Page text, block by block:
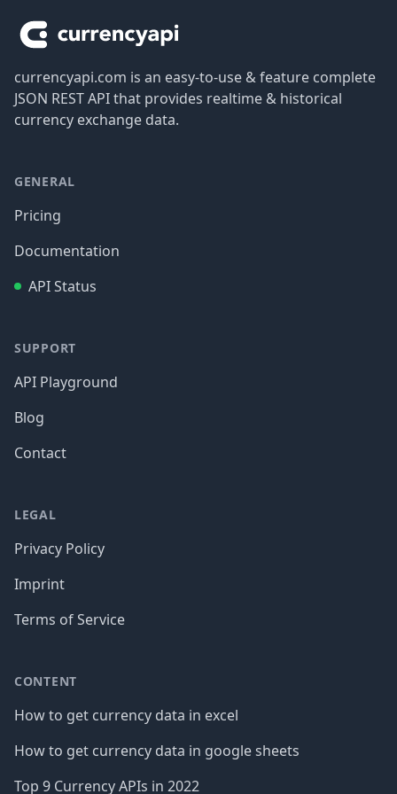
currencyapi.com is an easy-to-use & feature complete
JSON REST API that provides realtime & historical
currency exchange data.
GENERAL
Pricing
Documentation
API Status
SUPPORT
API Playground
Blog
Contact
LEGAL
Privacy Policy
Imprint
Terms of Service
CONTENT
How to get currency data in excel
How to get currency data in google sheets
Top 9 Currency APIs in 2022